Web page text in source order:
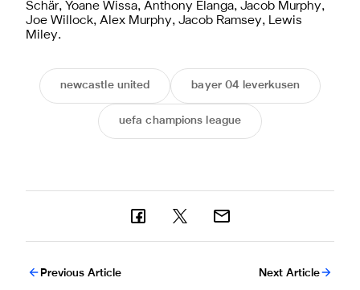
Schär, Yoane Wissa, Anthony Elanga, Jacob Murphy,
Joe Willock, Alex Murphy, Jacob Ramsey, Lewis
Miley.
newcastle united bayer 04 leverkusen
uefa champions league
Previous Article Next Article